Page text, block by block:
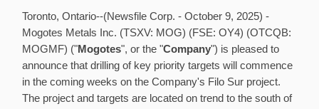
Toronto, Ontario--(Newsfile Corp. - October 9, 2025) -
Mogotes Metals Inc. (TSXV: MOG) (FSE: OY4) (OTCQB:
MOGMF) ("Mogotes", or the "Company") is pleased to
announce that drilling of key priority targets will commence
in the coming weeks on the Company's Filo Sur project.
The project and targets are located on trend to the south of